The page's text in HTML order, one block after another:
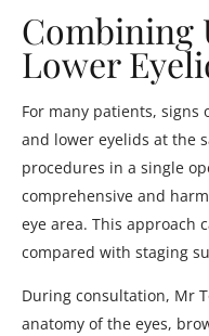
Combining
Lower
For many patients,
and lower eyelids at the
procedures in a single
comprehensive and
eye area. This approach
compared with staging
During consultation, Mr
anatomy of the eyes,